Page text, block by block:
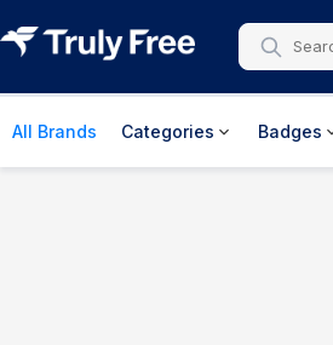
All Brands Categories Badges